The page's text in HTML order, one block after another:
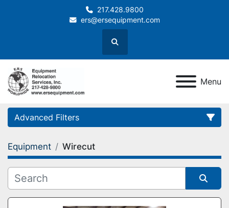
217.428.9800
ers@ersequipment.com
Search
Menu
Advanced Filters
Category
Equipment Wirecut
Sort by